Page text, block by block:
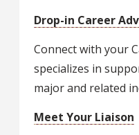
Drop-in Career
Connect with your
specializes in
major and related
Meet Your Liaison